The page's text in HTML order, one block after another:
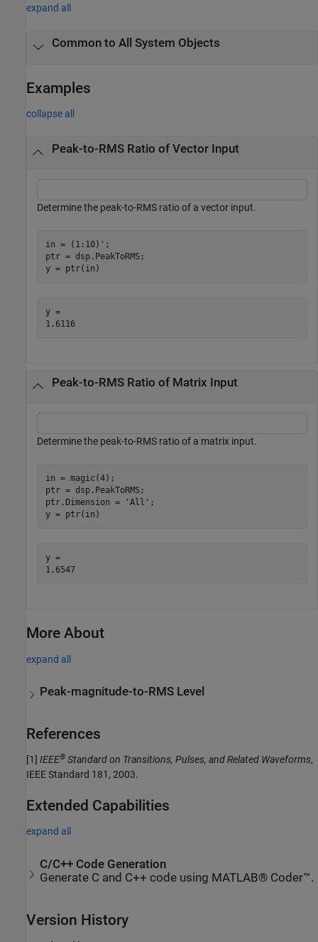
expand all
Common to All System Objects
Examples
collapse all
Peak-to-RMS Ratio of Vector Input
Determine the peak-to-RMS ratio of a vector input.
in = (1:10)';
ptr = dsp.PeakToRMS;
y = ptr(in)
y =
1.6116
Peak-to-RMS Ratio of Matrix Input
Determine the peak-to-RMS ratio of a matrix input.
in = magic(4);
ptr = dsp.PeakToRMS;
ptr.Dimension =
'All' ;
y = ptr(in)
y =
1.6547
More About
expand all
Peak-magnitude-to-RMS Level
References
[1] IEEE® Standard on Transitions, Pulses, and Related Waveforms,
IEEE Standard 181, 2003.
Extended Capabilities
expand all
C/C++ Code Generation
Generate C and C++ code using MATLAB® Coder™.
Version History